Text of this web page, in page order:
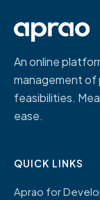
An online
management
feasibilities.
ease.
QUICK LINKS
Aprao for